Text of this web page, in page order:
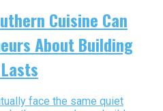
Cuisine Can
About Building
face the same quiet